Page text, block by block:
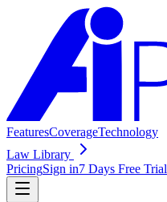
FeaturesCoverageTechnology
Law Library
PricingSign in7 Days Free Trial